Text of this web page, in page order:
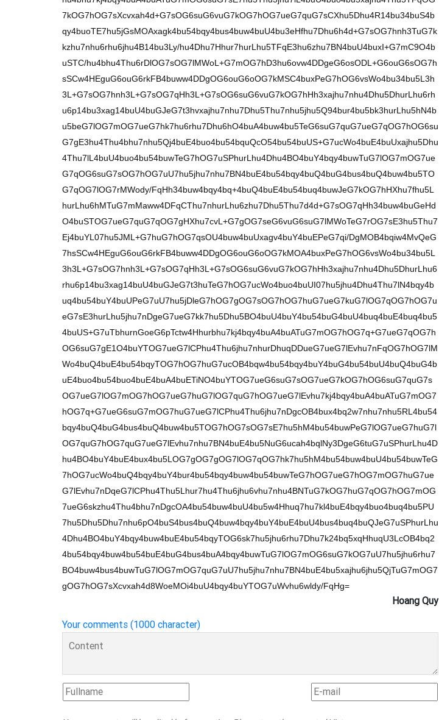
7kOG7hOG7sXcvxah4d+G7sOG6suG6vuG7kOG7hOG7ueG7quG7sCXhu5Dhu4R14bu34buS4b
qy4buoTE7hu5jGsMOAxagk4bu54bqy4bus4buw4buU4bu3eHfhu7Dhu6h4d+G7sOG7hnh3TuG7k
kzhu7nhu6rhu6jhu4B14bu3Ly/hu4Dhu7Hhur7hurLhu5TFqE3hu6zhu7BN4buU4buxI+G7mC9O4b
uSTC/hu4bhu4Thu6rDlOG7sOG7lMWoL+G7mOG7hD3hu6ovw4DDgeG6osODL+G6ouG6sOG7h
sSCw4HEguG6ouG6rkFB4buww4DDgOG6ouG6oOG7kMSC4buxPeG7hOG6vsWo4bu34bu5L3h
3L+G7sOG7hnh3L+G7sOG7qHh3L+G7sOG6suG6vuG7kOG7hHh3xajhu7nhu4Dhu5DhurLhu6rh
u6p14bu3xag14buU4buGJeG7t3hvxajhu7nhu7Dhu5Thu7nhu5jhu5Q94bur4bu5bk3hurLhu5hN4b
u5beG7lOG7mOG7ueG7hk7hu6rhu7Dhu6hO4buA4buw4bu5TeG6suG7quG7ueG7qOG7hOG6su
G7gE3hu4Thu4bhu7nhu5Qj4buE4buo4bu54bquQcO54bu54buUS+G7ucWo4buE4buUxajhu5Dhu
4Thu7lL4buU4buo4bu54buwTeG7hOG7uSPhurLhu4Dhu4BO4buY4bqy4buwTuG7lOG7mOG7ue
G7qOG6suG7sOG7hOG7uU7hu5jhu7nhu7BN4buE4bu54bqy4buQ4buG4bus4buQ4buw4bu5TO
G7qOG7lOG7rMWody/FqHh34buw4bqy4bq+4buQ4buE4bu54buq4buwJeG7kOG7hHXhu7fhu5L
hurLhu6hMTuG7mMaww4DFqCThu7nhurLhu6zhu7Dhu5Thu7d4d+G7sOG7qHh34buw4buGeHd
O4buSTOG7ueG7quG7qOG7gHXhu7cvL+G7gOG7seG6vuG6suG7lMWoTeG7rOG7sE3hu5Thu7
Ej4buYL07hu5JML+G7huG7hOG7qsOU4buw4buUxagv4buY4buEPeG7qi/DgMOB4bqiw4MvQeG
7hsSCw4HEguG6ouG6rkFB4buww4DDgOG6ouG6oOG7kMOA4buxPeG7hOG6vsWo4bu34bu5L
3h3L+G7sOG7hnh3L+G7sOG7qHh3L+G7sOG6suG6vuG7kOG7hHh3xajhu7nhu4Dhu5DhurLhu6
rhu6p14bu3xag14buU4buGJeG7t3huTeG7hOG7ucWo4buo4buUI07hu5jhu4Dhu4Thu7lN4bqy4b
uq4bu54buY4buUPeG7uU7hu5jDleG7hOG7gOG7sOG7hOG7huG7ueG7kuG7lOG7qOG7hOG7u
eG7sE3hurLhu5jhu7nDgeG7ueG7kk7hu5Dhu5BO4buU4buY4bu54buG4buU4buq4buE4buq4bu5
4buUS+G7uTbhurnGoeG6pTctw4Hhurbhu7kj4bqy4buA4buATuG7mOG7hOG7q+G7ueG7qOG7h
OG6suG7gE1O4buYTOG7ueG7lCPhu4Thu6jhu7nhurDhuqDDueG7ueG7lEvhu7nFqOG7hOG7lM
Wo4buQ4buE4bu54bqyTOG7hOG7huG7ucOB4bqw4bu54bqy4buY4buG4bu54buU4buQ4buG4b
uE4buo4bu54buo4buE4buA4buETiNO4buYTOG7ueG6suG7sOG7ueG7kOG7hOG6suG7quG7s
OG7ueG7lOG7mOG7hOG7ueG7huG7lOG7quG7hOG7ueG7lEvhu7kj4bqy4buA4buATuG7mOG7
hOG7q+G7ueG6suG7mOG7huG7ueG7lCPhu4Thu6jhu7nDgcOB4bux4bq2w7nhu7nhu5RL4bu54
bqy4buQ4buG4bus4buQ4buw4bu5TOG7hOG7sOG7sE7hu5hM4bu54buwPeG7lOG7ueG7huG7l
OG7quG7hOG7quG7ueG7lEvhu7nhu7BN4buE4bu5NuG6ucah4bqlNy3DgeG6tuG7uSPhurLhu4D
hu4BO4buY4buE4bux4bu5LOG7gOG7gOG7lOG7qOG7hk7hu5hM4bu54buw4buU4bu54buwTeG
7hOG7ucWo4buQ4bqy4buY4bur4bu54bqy4buw4bu54buwTeG7hOG7ueG7hOG7mOG7huG7ue
G7lEvhu7nDqeG7lCPhu4Thu5Lhur7hu4Thu6jhu6vhu7nhu4BNTuG7kOG7huG7qOG7hOG7mOG
7ueG6skzhu4Thu4bhu7nDgcOA4bu54buw4buU4bu5w4Hhuq7hu7kl4buE4bqy4buo4buq4bu5PU
7hu5Dhu5Dhu7nhu6pO4buS4bus4buQ4buw4bqy4buY4buE4buU4bus4buq4buQJeG7uSPhurLhu
4Dhu4BO4buY4bqy4buw4buE4bu54bqyTOG6sk7hu5jhu6rhu7Dhu7k24bq5xqHhuqU3LcOB4bq2
4bu54bqy4buw4bu54buE4buG4bus4buA4bqy4buwTuG7lOG7mOG6suG7kOG7uU7hu5jhu6rhu7
BO4buw4bus4buwTuG7lOG7mOG7quG7uU7hu5jhu7nhu7BN4buE4bu5xajhu6jhu5QjTuG7mOG7
gOG7hOG7sXcvxah4d8WoeMOi4buU4bqy4buYTOG7uWvhu6wldy/FqHg=
Hoang Quy
Your comments (1000 character)